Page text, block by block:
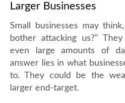
Larger Businesses
Small businesses may
bother attacking us?"
even large amounts of
answer lies in what
to. They could be the
larger end-target.